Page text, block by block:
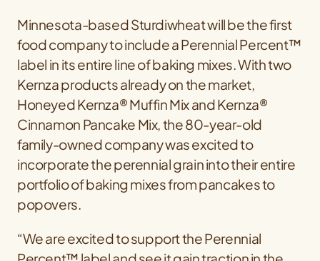
Minnesota-based Sturdiwheat will be the first
food company to include a Perennial Percent™
label in its entire line of baking mixes. With two
Kernza products already on the market,
Honeyed Kernza® Muffin Mix and Kernza®
Cinnamon Pancake Mix, the 80-year-old
family-owned company was excited to
incorporate the perennial grain into their entire
portfolio of baking mixes from pancakes to
popovers.
“We are excited to support the Perennial